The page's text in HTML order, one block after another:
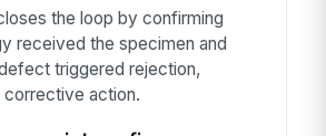
the loop by confirming
received the specimen and
triggered rejection,
corrective action.